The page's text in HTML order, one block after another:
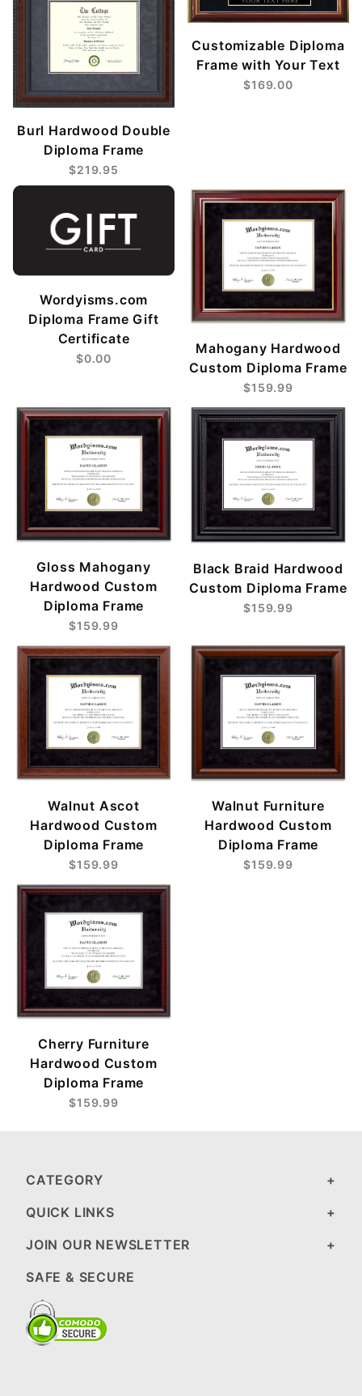
Burl Hardwood Double
Diploma Frame
$219.95
Customizable Diploma
Frame with Your Text
$169.00
Wordyisms.com
Diploma Frame Gift
Certificate
$0.00
Mahogany Hardwood
Custom Diploma Frame
$159.99
Gloss Mahogany
Hardwood Custom
Diploma Frame
$159.99
Black Braid Hardwood
Custom Diploma Frame
$159.99
Walnut Ascot
Hardwood Custom
Diploma Frame
$159.99
Walnut Furniture
Hardwood Custom
Diploma Frame
$159.99
Cherry Furniture
Hardwood Custom
Diploma Frame
$159.99
CATEGORY
QUICK LINKS
JOIN OUR NEWSLETTER
SAFE & SECURE